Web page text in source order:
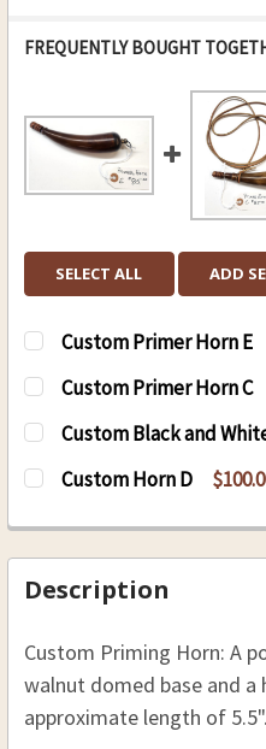
FREQUENTLY BOUGHT
SELECT ALL ADD
Custom Primer Horn E
CURRENT
STOCK:
QUANTITY:
DECREASEINCREASE
Custom Primer Horn C
CURRENT
STOCK:
QUANTITY:
DECREASEINCREASE
Custom Black and
CURRENT
STOCK:
QUANTITY:
Custom Horn D
STOCK:
DECREASEINCREASE
Description
Custom Priming Horn: A
walnut domed base and a
approximate length of 5.5".